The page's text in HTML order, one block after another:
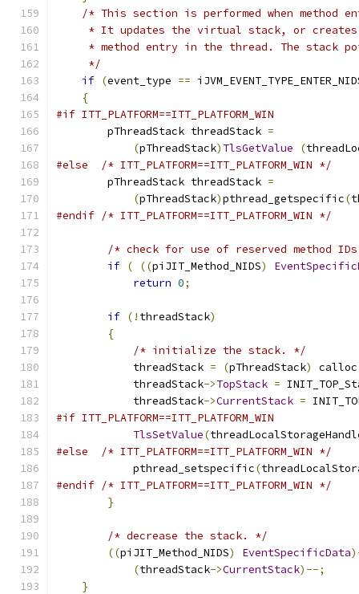
/* This section is performed when method
* It updates the virtual stack, or
* method entry in the thread. The stack
     */
if (event_type ==
{
#if ITT_PLATFORM==ITT_PLATFORM_WIN
        pThreadStack threadStack
=
(pThreadStack) TlsGetValue (
#else
/* ITT_PLATFORM==ITT_PLATFORM_WIN */
        pThreadStack threadStack
=
(pThreadStack)pthread_getspecific(
#endif /* ITT_PLATFORM==ITT_PLATFORM_WIN */
/* check for use of reserved method
if ( ((piJIT_Method_NIDS)
return 0;
if (! threadStack)
{
/* initialize the stack. */
            threadStack
= (pThreadStack)
            threadStack
->TopStack =
            threadStack
->CurrentStack =
#if ITT_PLATFORM==ITT_PLATFORM_WIN
TlsSetValue(
#else
/* ITT_PLATFORM==ITT_PLATFORM_WIN */
            pthread_setspecific
(
#endif /* ITT_PLATFORM==ITT_PLATFORM_WIN */
}
/* decrease the stack. */
((piJIT_Method_NIDS) EventSpecificData
(threadStack->CurrentStack)--;
}